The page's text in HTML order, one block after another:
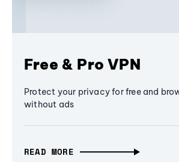
Free & Pro VPN
Protect your privacy for free and
without ads
READ MORE